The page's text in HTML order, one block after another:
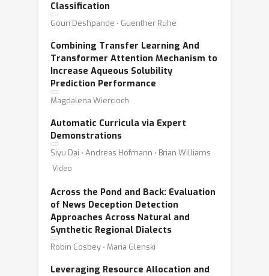
Classification
Gouri Deshpande ⋅ Guenther Ruhe
Combining Transfer Learning And
Transformer Attention Mechanism to
Increase Aqueous Solubility
Prediction Performance
Magdalena Wiercioch
Automatic Curricula via Expert
Demonstrations
Siyu Dai ⋅ Andreas Hofmann ⋅ Brian Williams
Video
Across the Pond and Back: Evaluation
of News Deception Detection
Approaches Across Natural and
Synthetic Regional Dialects
Robin Cosbey ⋅ Maria Glenski
Leveraging Resource Allocation and